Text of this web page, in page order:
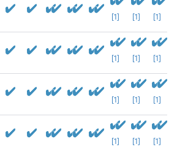
[1] [1] [1]
[1] [1] [1]
[1] [1] [1]
[1] [1] [1]